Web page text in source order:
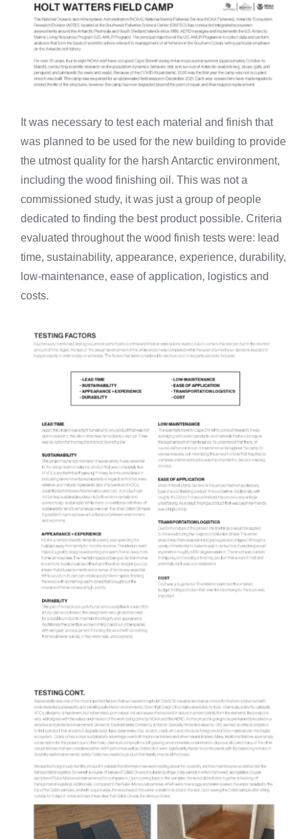
It was necessary to test each material and finish that
was planned to be used for the new building to provide
the utmost quality for the harsh Antarctic environment,
including the wood finishing oil. This was not a
commissioned study, it was just a group of people
dedicated to finding the best product possible. Criteria
evaluated throughout the wood finish tests were: lead
time, sustainability, appearance, experience, durability,
low-maintenance, ease of application, logistics and
costs.